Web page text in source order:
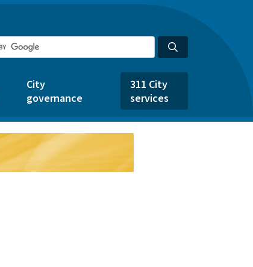
City
governance
311 City
services